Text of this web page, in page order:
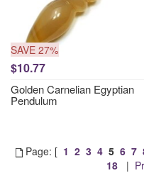
SAVE 27%
$10.77
Golden Carnelian Egyptian
Pendulum
Page: [ 1 2 3 4 5 6 7
18|